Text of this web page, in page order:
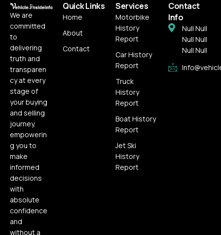
We are
committed
to
delivering
truth and
transparen
cy at every
stage of
your buying
and selling
journey,
empowerin
g you to
make
informed
decisions
with
absolute
confidence
and
without a
Quick Links
Home
About
Contact
Services
Motorbike
History
Report
Car History
Report
Truck
History
Report
Boat History
Report
Jet Ski
History
Report
Contact
Info
Null Null
Null Null
Null Null